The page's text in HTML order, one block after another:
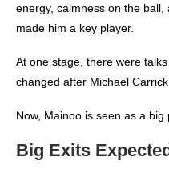
energy, calmness on the
made him a key player.
At one stage, there were
changed after Michael Carrick
Now, Mainoo is seen as a big
Big Exits